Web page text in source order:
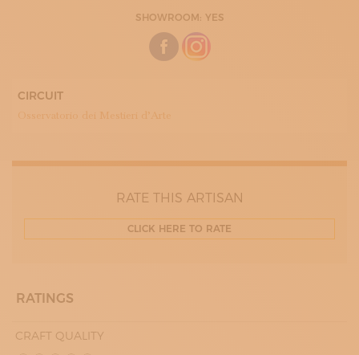
SHOWROOM: YES
CIRCUIT
Osservatorio dei Mestieri d’Arte
RATE THIS ARTISAN
CLICK HERE TO RATE
RATINGS
CRAFT QUALITY